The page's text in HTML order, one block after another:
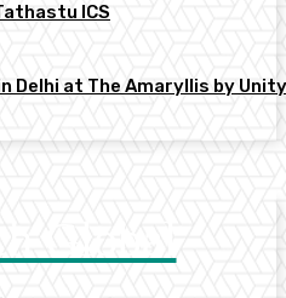
ICS
Delhi at The Amaryllis by Unity